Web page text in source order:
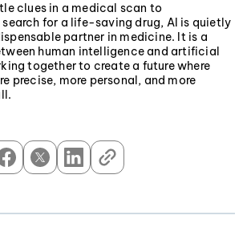
clues in a medical scan to
for a life-saving drug, AI is quietly
partner in medicine. It is a
human intelligence and artificial
together to create a future where
precise, more personal, and more